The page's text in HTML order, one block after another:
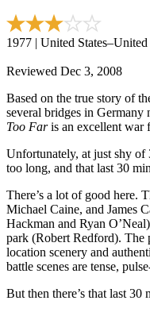
1977 | United
Reviewed Dec 3, 2008
Based on the true story of
several bridges in Germany
Too Faris an excellent war
Unfortunately, at just shy of
too long, and that last 30
There’s a lot of good here.
Michael Caine, and James
Hackman and Ryan
park (Robert Redford). The
location scenery and
battle scenes are tense,
But then there’s that last 30